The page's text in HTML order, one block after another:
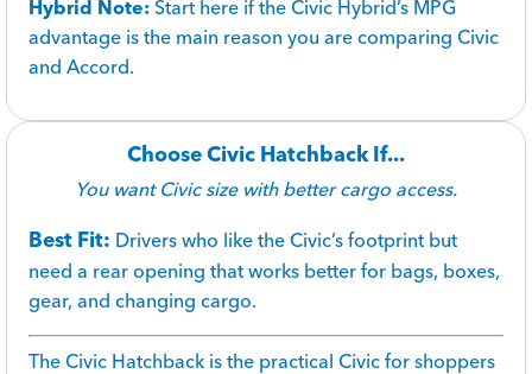
Hybrid Note:Start here if the Civic Hybrid’s MPG
advantage is the main reason you are comparing Civic
and Accord.
Choose Civic Hatchback If...
You want Civic size with better cargo access.
Best Fit: Drivers who like the Civic’s footprint but
need a rear opening that works better for bags, boxes,
gear, and changing cargo.
The Civic Hatchback is the practical Civic for shoppers